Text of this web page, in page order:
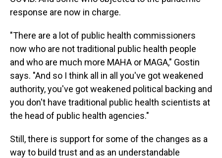
response are now in charge.
"There are a lot of public health commissioners
now who are not traditional public health people
and who are much more MAHA or MAGA," Gostin
says. "And so I think all in all you've got weakened
authority, you've got weakened political backing and
you don't have traditional public health scientists at
the head of public health agencies."
Still, there is support for some of the changes as a
way to build trust and as an understandable